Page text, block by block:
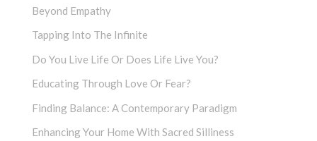
Beyond Empathy
Tapping Into The Infinite
Do You Live Life Or Does Life Live You?
Educating Through Love Or Fear?
Finding Balance: A Contemporary Paradigm
Enhancing Your Home With Sacred Silliness